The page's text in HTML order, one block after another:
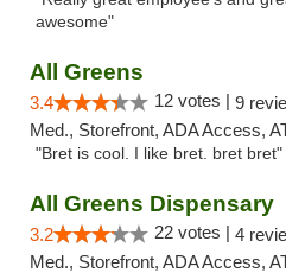
awesome"
All Greens
3.4 12 votes | 9
Med., Storefront, ADA Access,
"Bret is cool. I like bret. bret bret"
All Greens Dispensary
3.2 22 votes | 4
Med., Storefront, ADA Access,